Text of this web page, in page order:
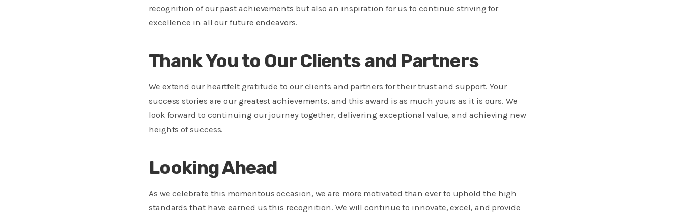
recognition of our past achievements but also an inspiration for us to continue striving for
excellence in all our future endeavors.
Thank You to Our Clients and Partners
We extend our heartfelt gratitude to our clients and partners for their trust and support. Your
success stories are our greatest achievements, and this award is as much yours as it is ours. We
look forward to continuing our journey together, delivering exceptional value, and achieving new
heights of success.
Looking Ahead
As we celebrate this momentous occasion, we are more motivated than ever to uphold the high
standards that have earned us this recognition. We will continue to innovate, excel, and provide